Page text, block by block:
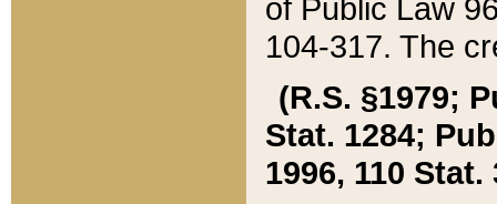
of Public Law
104-317. The
(R.S. §1979;
Stat. 1284;
1996, 110 Stat.